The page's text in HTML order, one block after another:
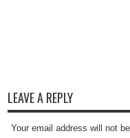
LEAVE A REPLY
Your email address will not